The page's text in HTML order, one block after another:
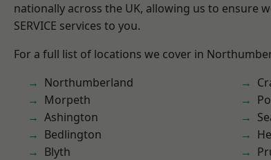
nationally across the UK, allowing us to ensure
SERVICE services to you.
For a full list of locations we cover in
Northumberland
Morpeth
Ashington
Bedlington
Blyth